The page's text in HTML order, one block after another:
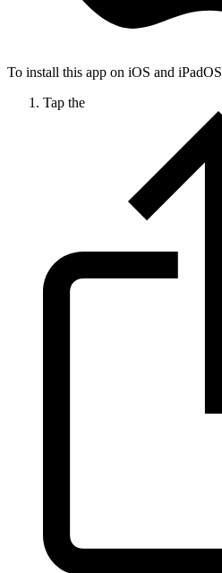
To install this app on iOS and iPadOS
Tap the